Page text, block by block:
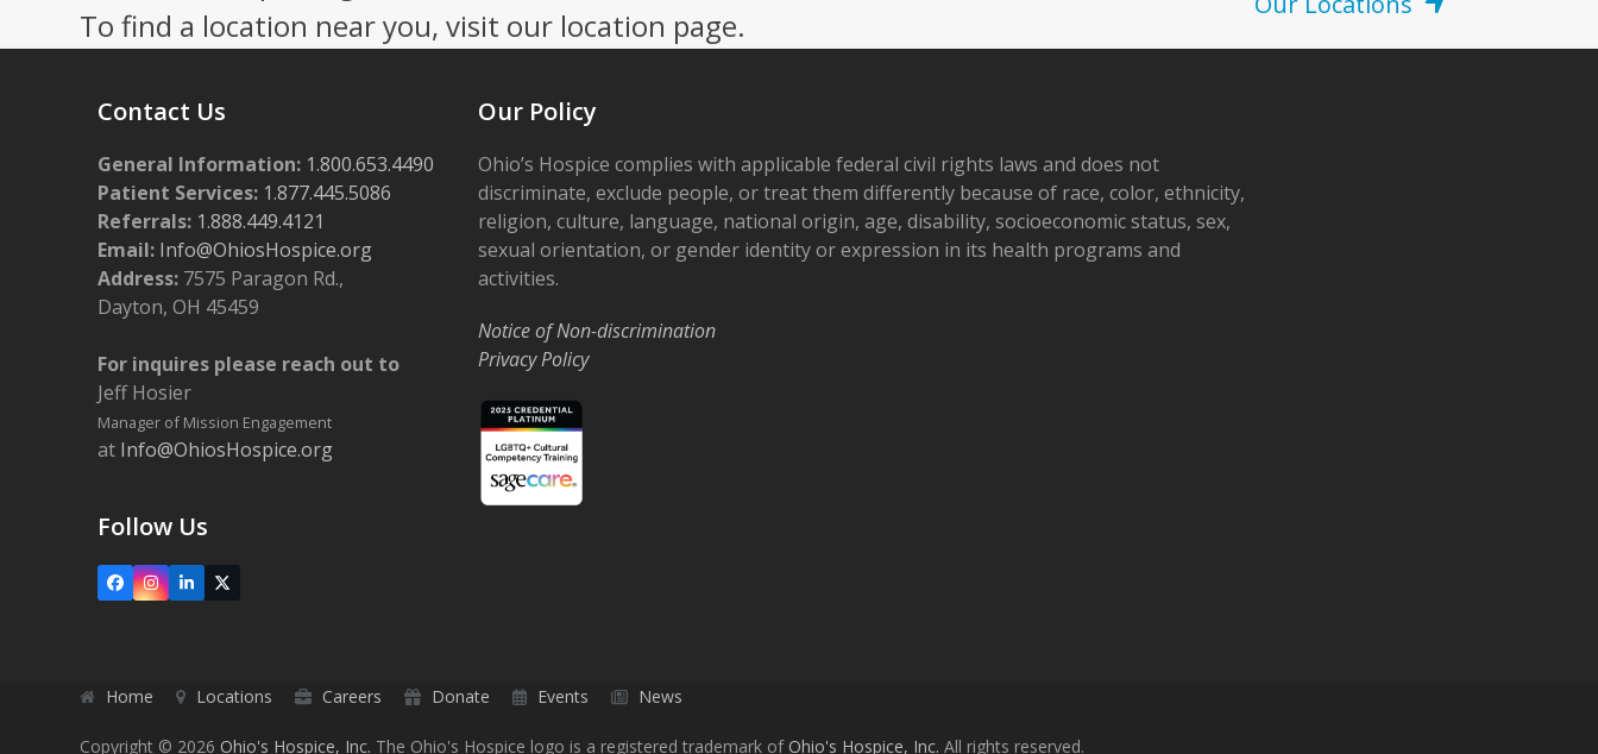
To find a location near you, visit our location page.
Contact Us
General Information: 1.800.653.4490
Patient Services: 1.877.445.5086
Referrals: 1.888.449.4121
Email: Info@OhiosHospice.org
Address: 7575 Paragon Rd.,
Dayton, OH 45459
For inquires please reach out to
Jeff Hosier
Manager of Mission Engagement
at Info@OhiosHospice.org
Follow Us
FacebookInstagram
LinkedIn
X
Our Policy
Ohio’s Hospice complies with applicable federal civil rights laws and does not
discriminate, exclude people, or treat them differently because of race, color, ethnicity,
religion, culture, language, national origin, age, disability, socioeconomic status, sex,
sexual orientation, or gender identity or expression in its health programs and
activities.
Notice of Non-discrimination
Privacy Policy
Home Locations Careers Donate Events News
Copyright © 2026 Ohio's Hospice, Inc. The Ohio's Hospice logo is a registered trademark of Ohio's Hospice, Inc. All rights reserved.